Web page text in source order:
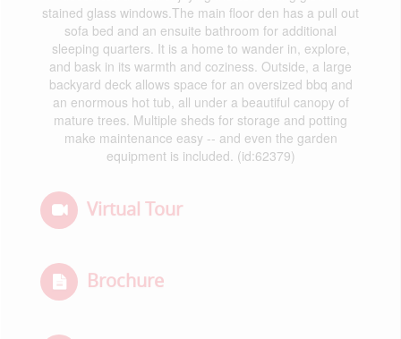
stained glass windows.The main floor den has a pull out
sofa bed and an ensuite bathroom for additional
sleeping quarters. It is a home to wander in, explore,
and bask in its warmth and coziness. Outside, a large
backyard deck allows space for an oversized bbq and
an enormous hot tub, all under a beautiful canopy of
mature trees. Multiple sheds for storage and potting
make maintenance easy -- and even the garden
equipment is included. (id:62379)
Virtual Tour
Brochure